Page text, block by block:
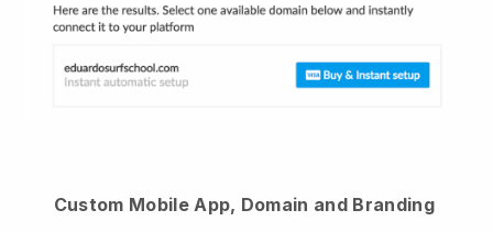
Custom Mobile App, Domain and Branding